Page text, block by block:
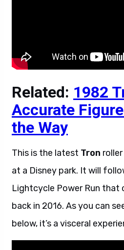
Related: 1982
Accurate
the Way
This is the latest Tron
at a Disney park. It will
Lightcycle Power Run that
back in 2016. As you can
below, it’s a visceral